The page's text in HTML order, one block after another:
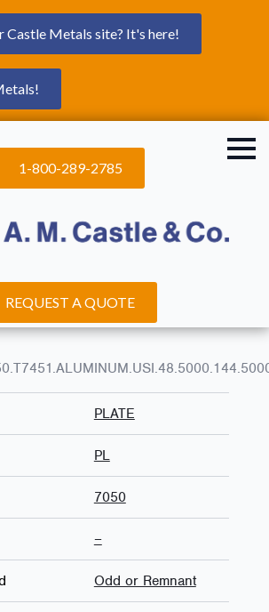
Castle Metals site? It's here!
1-800-289-2785
REQUEST A QUOTE
PLATE
PL
7050
–
Odd or Remnant